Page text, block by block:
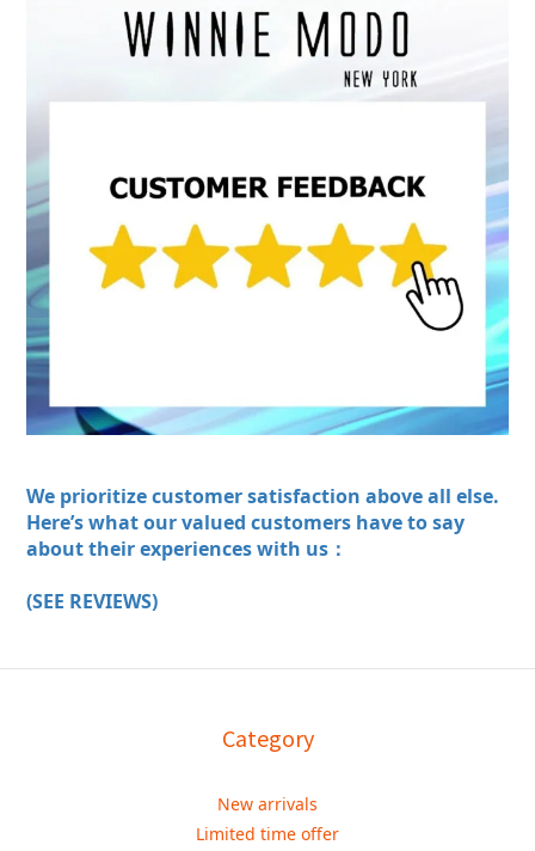
We prioritize customer satisfaction above all else.
Here’s what our valued customers have to say
about their experiences with us：
(SEE REVIEWS)
Category
New arrivals
Limited time offer